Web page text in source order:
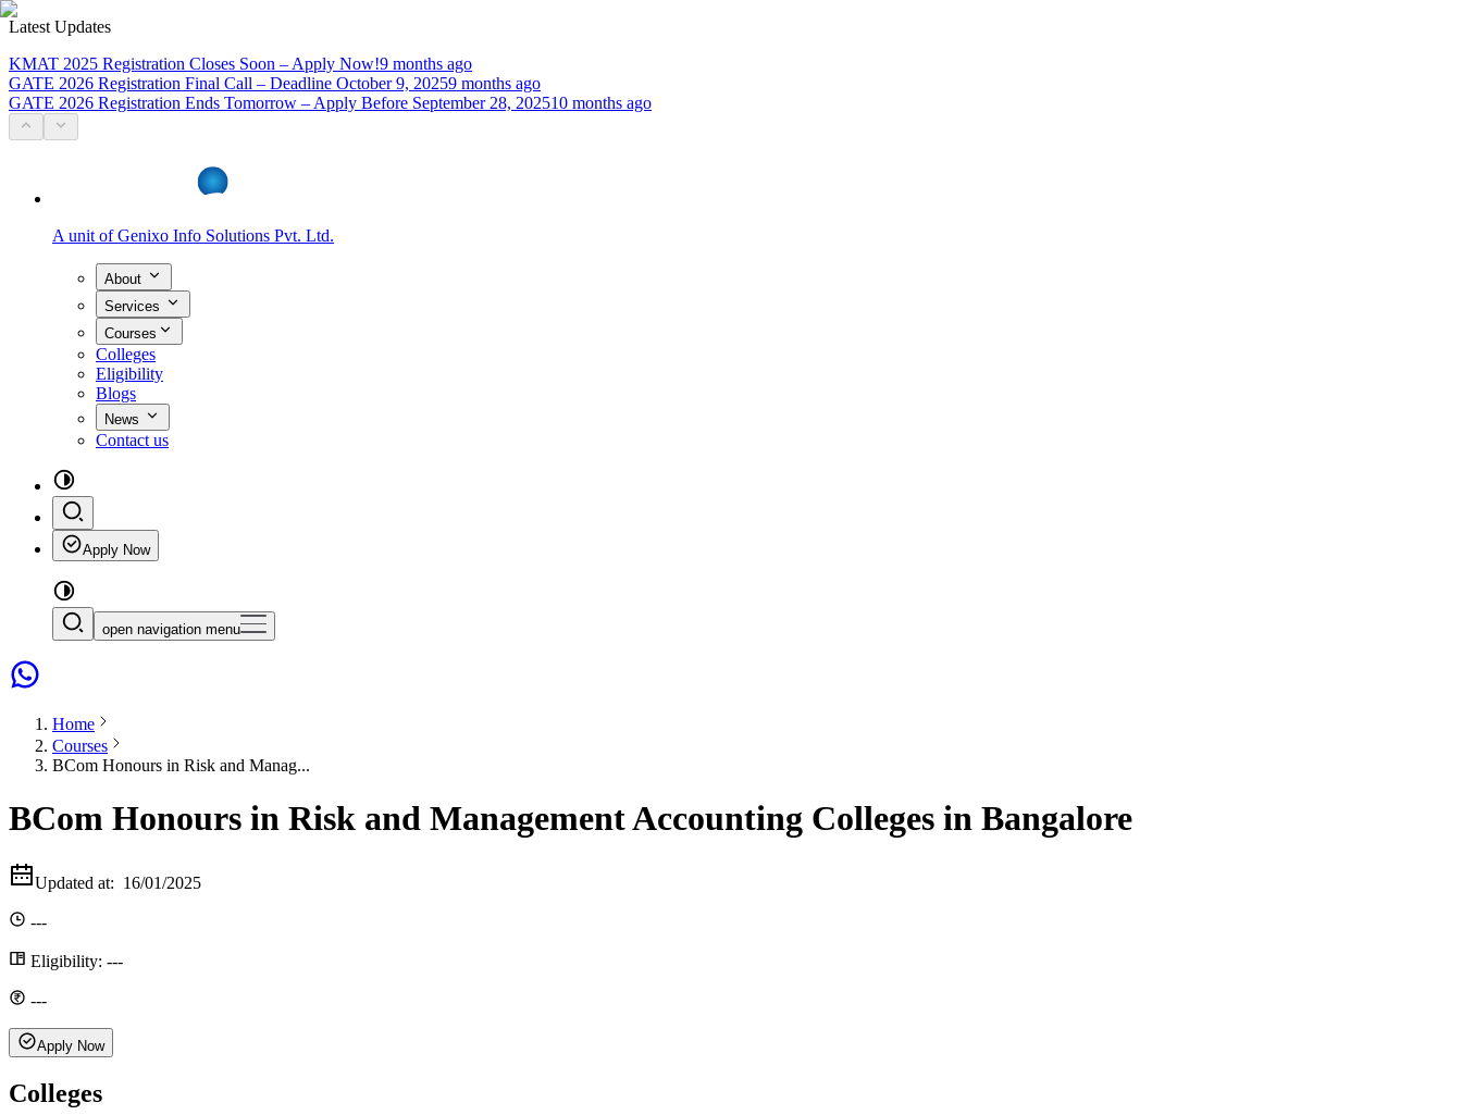
Latest Updates
KMAT 2025 Registration Closes Soon – Apply Now!9 months ago
GATE 2026 Registration Final Call – Deadline October 9, 20259 months ago
GATE 2026 Registration Ends Tomorrow – Apply Before September 28, 202510 months ago
A unit of Genixo Info Solutions Pvt. Ltd.
About
Services
Courses
Colleges
Eligibility
Blogs
News
Contact us
Apply Now
open navigation menu
Home
Courses
BCom Honours in Risk and Manag...
BCom Honours in Risk and Management Accounting Colleges in Bangalore
Updated at: 16/01/2025
---
Eligibility: ---
---
Apply Now
Colleges